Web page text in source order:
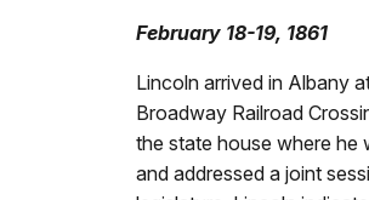
February 18-19, 1861
Lincoln arrived in Albany
Broadway Railroad
the state house where he
and addressed a joint